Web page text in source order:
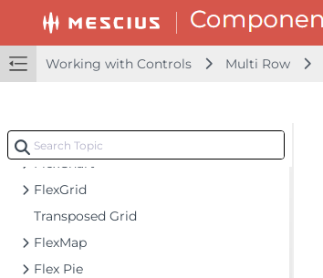
Working with Controls Multi Row
Barcode
CollectionView
DashboardLayout
Financial Charts
FlexChart
FlexGrid
Transposed Grid
FlexMap
Flex Pie